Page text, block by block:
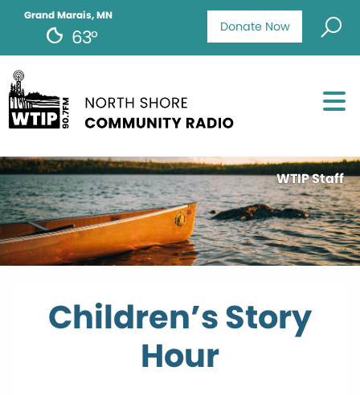
Donate Now
Grand Marais, MN
63°
WTIP Staff
Children’s Story
Hour